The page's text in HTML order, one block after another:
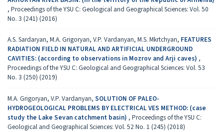
, Proceedings of the YSU C: Geological and Geographical Sciences: Vol. 50
No. 3 (241) (2016)
A.S. Sardaryan, M.A. Grigoryan, V.P. Vardanyan, M.S. Mkrtchyan, FEATURES
RADIATION FIELD IN NATURAL AND ARTIFICIAL UNDERGROUND
CAVITIES: (according to observations in Мozrov and Аrji caves) ,
Proceedings of the YSU C: Geological and Geographical Sciences: Vol. 53
No. 3 (250) (2019)
M.A. Grigoryan, V.P. Vardanyan, SOLUTION OF PALEO-
HYDROGEOLOGICAL PROBLEMS BY ELECTRICAL VES METHOD: (case
study the Lake Sevan catchment basin) , Proceedings of the YSU C:
Geological and Geographical Sciences: Vol. 52 No. 1 (245) (2018)